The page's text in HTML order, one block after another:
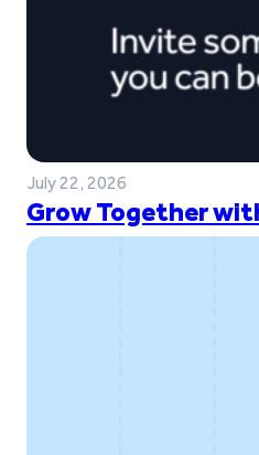
July 22, 2026
Grow Together